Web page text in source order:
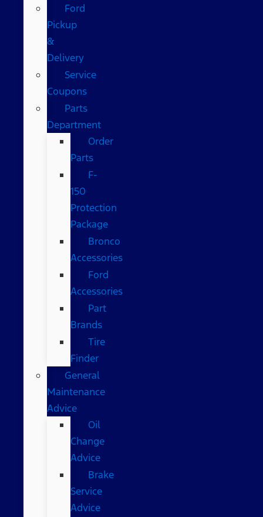
Ford
Pickup
&
Delivery
Service
Coupons
Parts
Department
Order
Parts
F-
150
Protection
Package
Bronco
Accessories
Ford
Accessories
Part
Brands
Tire
Finder
General
Maintenance
Advice
Oil
Change
Advice
Brake
Service
Advice